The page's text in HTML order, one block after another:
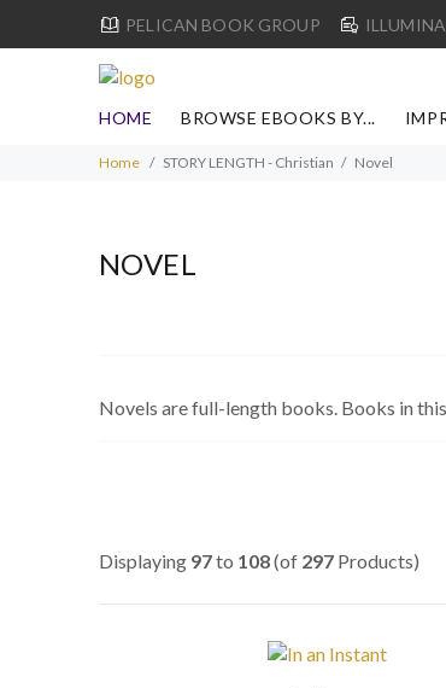
PELICAN BOOK GROUP
HOME BROWSE EBOOKS BY...
Home STORY LENGTH - Christian Novel
NOVEL
Novels are full-length books. Books in
Displaying 97to 108(of 297 Products)